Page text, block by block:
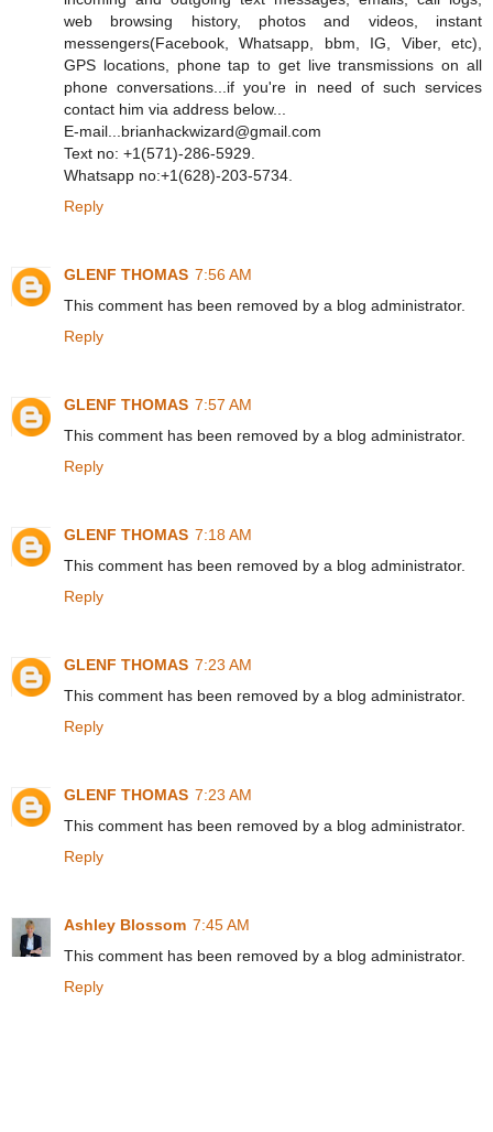
web browsing history, photos and videos, instant
messengers(Facebook, Whatsapp, bbm, IG, Viber, etc),
GPS locations, phone tap to get live transmissions on all
phone conversations...if you're in need of such services
contact him via address below...
E-mail...brianhackwizard@gmail.com
Text no: +1(571)-286-5929.
Whatsapp no:+1(628)-203-5734.
Reply
GLENF THOMAS 7:56 AM
This comment has been removed by a blog administrator.
Reply
GLENF THOMAS 7:57 AM
This comment has been removed by a blog administrator.
Reply
GLENF THOMAS 7:18 AM
This comment has been removed by a blog administrator.
Reply
GLENF THOMAS 7:23 AM
This comment has been removed by a blog administrator.
Reply
GLENF THOMAS 7:23 AM
This comment has been removed by a blog administrator.
Reply
Ashley Blossom 7:45 AM
This comment has been removed by a blog administrator.
Reply